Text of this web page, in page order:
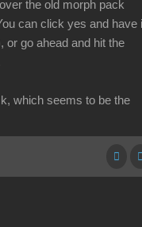
the old morph pack
can click yes and have
or go ahead and hit the
which seems to be the